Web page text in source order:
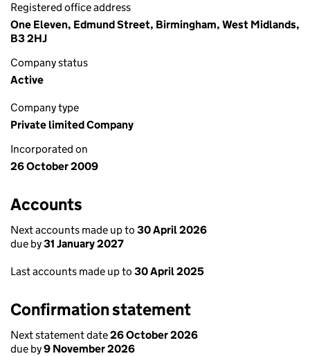
Registered office address
One Eleven, Edmund Street, Birmingham, West Midlands,
B3 2HJ
Company status
Active
Company type
Private limited Company
Incorporated on
26 October 2009
Accounts
Next accounts made up to 30 April 2026
due by31 January 2027
Last accounts made up to 30 April 2025
Confirmation statement
Next statement date26 October 2026
due by9 November 2026